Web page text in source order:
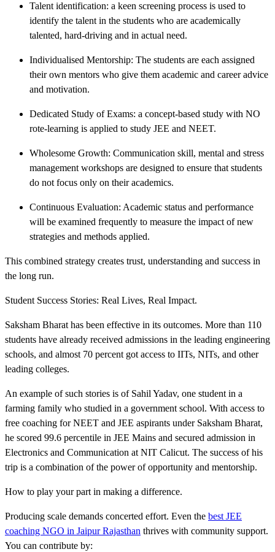
Talent identification: a keen screening process is used to
identify the talent in the students who are academically
talented, hard-driving and in actual need.
Individualised Mentorship: The students are each assigned
their own mentors who give them academic and career advice
and motivation.
Dedicated Study of Exams: a concept-based study with NO
rote-learning is applied to study JEE and NEET.
Wholesome Growth: Communication skill, mental and stress
management workshops are designed to ensure that students
do not focus only on their academics.
Continuous Evaluation: Academic status and performance
will be examined frequently to measure the impact of new
strategies and methods applied.
This combined strategy creates trust, understanding and success in
the long run.
Student Success Stories: Real Lives, Real Impact.
Saksham Bharat has been effective in its outcomes. More than 110
students have already received admissions in the leading engineering
schools, and almost 70 percent got access to IITs, NITs, and other
leading colleges.
An example of such stories is of Sahil Yadav, one student in a
farming family who studied in a government school. With access to
free coaching for NEET and JEE aspirants under Saksham Bharat,
he scored 99.6 percentile in JEE Mains and secured admission in
Electronics and Communication at NIT Calicut. The success of his
trip is a combination of the power of opportunity and mentorship.
How to play your part in making a difference.
Producing scale demands concerted effort. Even the best JEE
coaching NGO in Jaipur Rajasthan thrives with community support.
You can contribute by: